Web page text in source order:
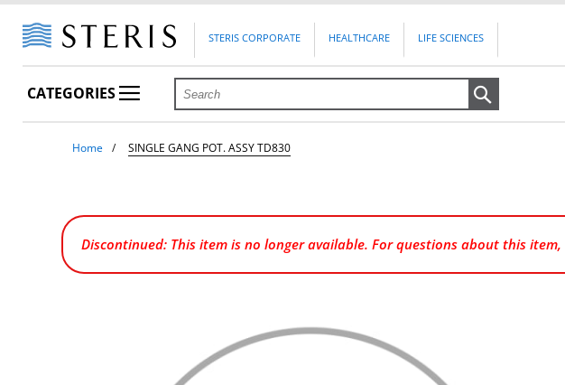
STERIS CORPORATE HEALTHCARE LIFE SCIENCES
CATEGORIES
Home SINGLE GANG POT. ASSY TD830
Discontinued: This item is no longer available. For questions about this item,